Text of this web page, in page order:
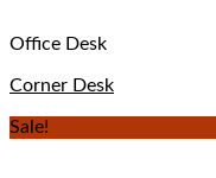
Office Desk
Corner Desk
Sale!